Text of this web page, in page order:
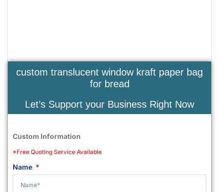
custom translucent window kraft paper bag
for bread
Let’s Support your Business Right Now
Custom Information
*Free Quoting Service Available
Name